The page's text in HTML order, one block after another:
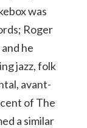
was
Roger
he
jazz, folk
avant-
of The
a similar